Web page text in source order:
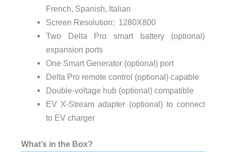
French, Spanish, Italian
Screen Resolution: 1280X800
Two Delta Pro smart battery (optional)
expansion ports
One Smart Generator (optional) port
Delta Pro remote control (optional) capable
Double-voltage hub (optional) compatible
EV X-Stream adapter (optional) to connect
to EV charger
What’s in the Box?